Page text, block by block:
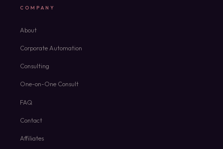
COMPANY
About
Corporate Automation
Consulting
One-on-One Consult
FAQ
Contact
Affiliates